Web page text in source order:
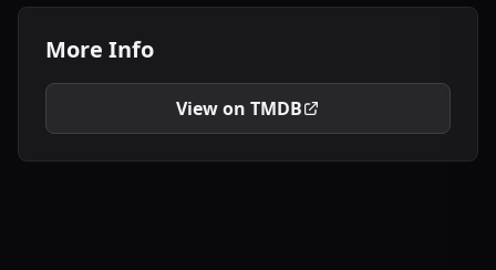
More Info
View on TMDB